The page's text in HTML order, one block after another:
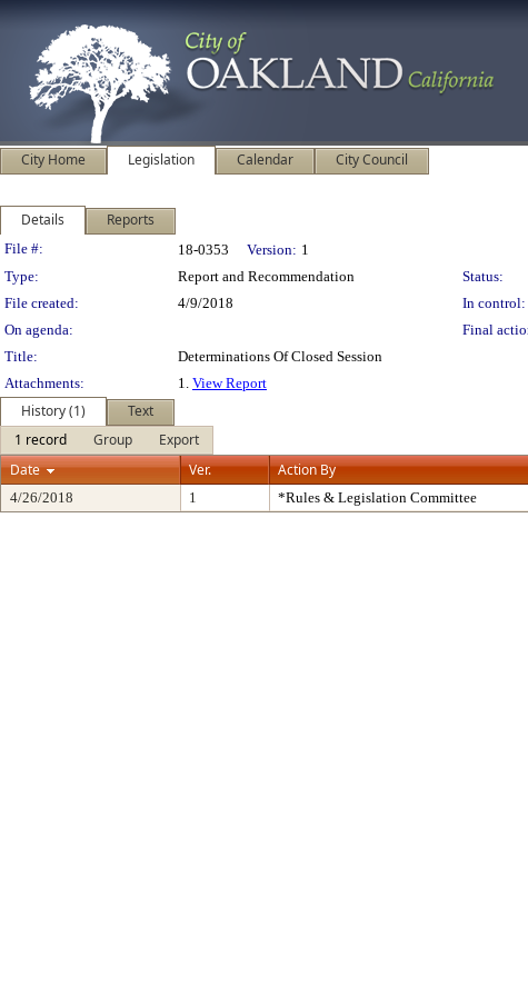
City Home Legislation Calendar City Council
Details Reports
Legislation Details
File #: 18-0353 Version: 1
Type:
Report and Recommendation Status:
File created:
4/9/2018 In control:
On agenda:
Final
Title:
Determinations Of Closed Session
Attachments:
1. View Report
History (1)
Text
1 record
Group
Export
Date
Ver. Action By
4/26/2018 1 *Rules & Legislation Committee